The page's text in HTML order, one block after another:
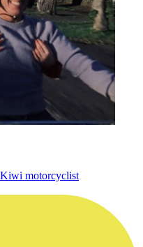
Kiwi motorcyclist